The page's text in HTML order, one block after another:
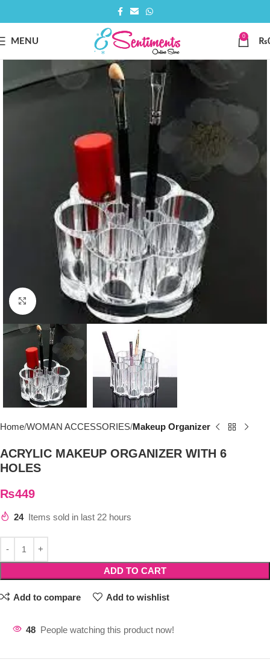
MENU
0
₨
Click to enlarge
Home WOMAN ACCESSORIES Makeup Organizer
ACRYLIC MAKEUP ORGANIZER WITH 6
HOLES
₨449
24 Items sold in last 22 hours
ADD TO CART
Add to compare Add to wishlist
48 People watching this product now!